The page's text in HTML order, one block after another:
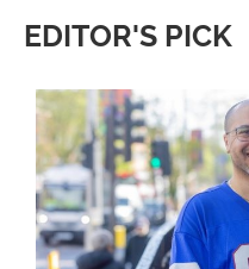
EDITOR'S PICK